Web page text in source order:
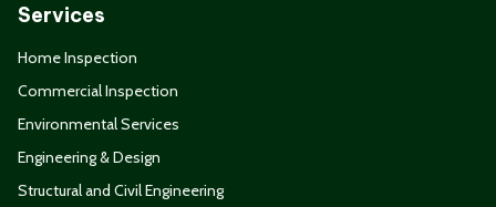
Services
Home Inspection
Commercial Inspection
Environmental Services
Engineering & Design
Structural and Civil Engineering